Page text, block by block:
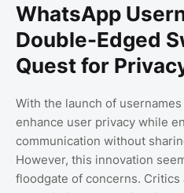
WhatsApp
Double-Edged
Quest for
With the launch of usernames
enhance user privacy while
communication without
However, this innovation
floodgate of concerns. Critics